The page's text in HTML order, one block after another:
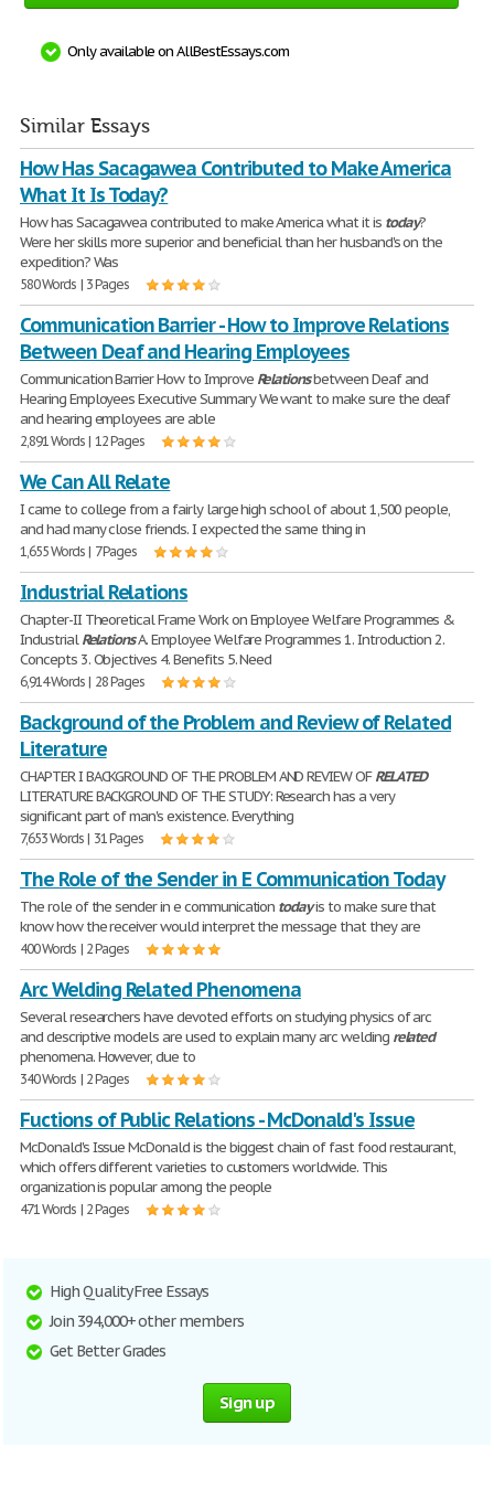
Only available on AllBestEssays.com
Similar Essays
How Has Sacagawea Contributed to Make America
What It Is Today?
How has Sacagawea contributed to make America what it is today?
Were her skills more superior and beneficial than her husband's on the
expedition? Was
580 Words | 3 Pages
Communication Barrier - How to Improve Relations
Between Deaf and Hearing Employees
Communication Barrier How to Improve Relationsbetween Deaf and
Hearing Employees Executive Summary We want to make sure the deaf
and hearing employees are able
2,891 Words | 12 Pages
We Can All Relate
I came to college from a fairly large high school of about 1,500 people,
and had many close friends. I expected the same thing in
1,655 Words | 7 Pages
Industrial Relations
Chapter-II Theoretical Frame Work on Employee Welfare Programmes &
IndustrialRelationsA. Employee Welfare Programmes 1. Introduction 2.
Concepts 3. Objectives 4. Benefits 5. Need
6,914 Words | 28 Pages
Background of the Problem and Review of Related
Literature
CHAPTER I BACKGROUND OF THE PROBLEM AND REVIEW OFRELATED
LITERATURE BACKGROUND OF THE STUDY: Research has a very
significant part of man's existence. Everything
7,653 Words | 31 Pages
The Role of the Sender in E Communication Today
The role of the sender in e communication todayis to make sure that
know how the receiver would interpret the message that they are
400 Words | 2 Pages
Arc Welding Related Phenomena
Several researchers have devoted efforts on studying physics of arc
and descriptive models are used to explain many arc welding related
phenomena. However, due to
340 Words | 2 Pages
Fuctions of Public Relations - McDonald's Issue
McDonald's Issue McDonald is the biggest chain of fast food restaurant,
which offers different varieties to customers worldwide. This
organization is popular among the people
471 Words | 2 Pages
High Quality Free Essays
Join 394,000+ other members
Get Better Grades
Sign up